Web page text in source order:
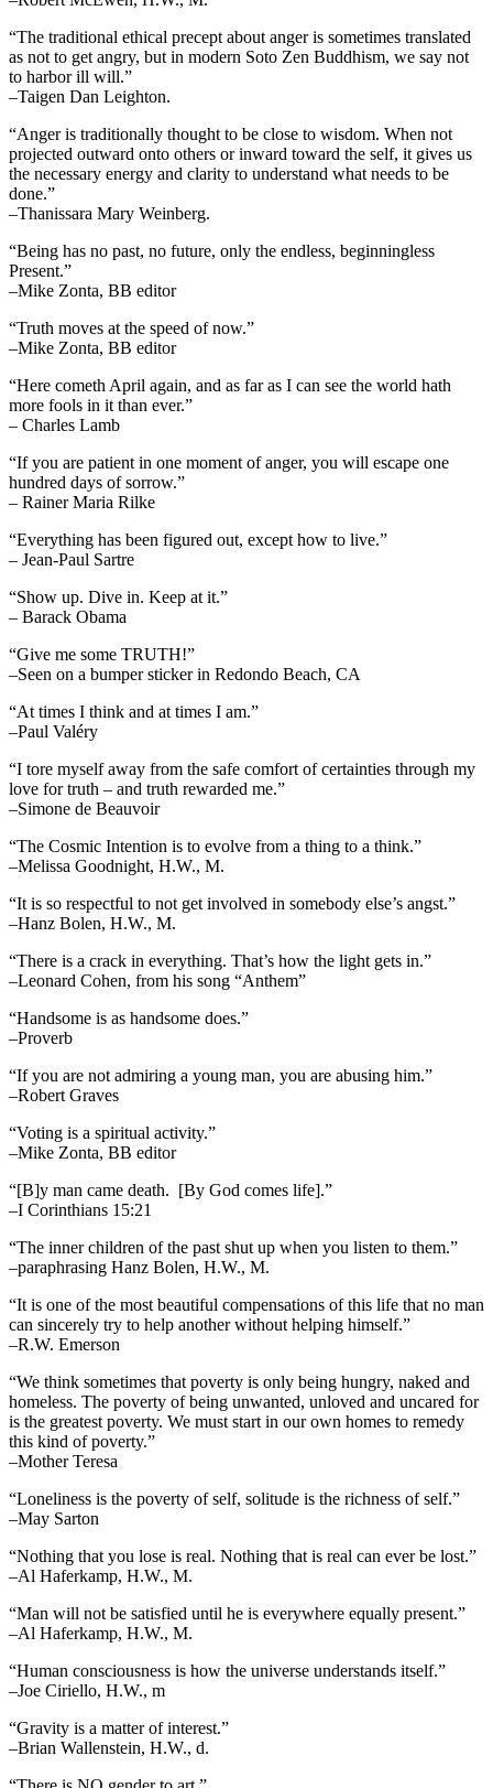
“The traditional ethical precept about anger is sometimes translated
as not to get angry, but in modern Soto Zen Buddhism, we say not
to harbor ill will.”
–Taigen Dan Leighton.
“Anger is traditionally thought to be close to wisdom. When not
projected outward onto others or inward toward the self, it gives us
the necessary energy and clarity to understand what needs to be
done.”
–Thanissara Mary Weinberg.
“Being has no past, no future, only the endless, beginningless
Present.”
–Mike Zonta, BB editor
“Truth moves at the speed of now.”
–Mike Zonta, BB editor
“Here cometh April again, and as far as I can see the world hath
more fools in it than ever.”
– Charles Lamb
“If you are patient in one moment of anger, you will escape one
hundred days of sorrow.”
– Rainer Maria Rilke
“Everything has been figured out, except how to live.”
– Jean-Paul Sartre
“Show up. Dive in. Keep at it.”
– Barack Obama
“Give me some TRUTH!”
–Seen on a bumper sticker in Redondo Beach, CA
“At times I think and at times I am.”
–Paul Valéry
“I tore myself away from the safe comfort of certainties through my
love for truth – and truth rewarded me.”
–Simone de Beauvoir
“The Cosmic Intention is to evolve from a thing to a think.”
–Melissa Goodnight, H.W., M.
“It is so respectful to not get involved in somebody else’s angst.”
–Hanz Bolen, H.W., M.
“There is a crack in everything. That’s how the light gets in.”
–Leonard Cohen, from his song “Anthem”
“Handsome is as handsome does.”
–Proverb
“If you are not admiring a young man, you are abusing him.”
–Robert Graves
“Voting is a spiritual activity.”
–Mike Zonta, BB editor
“[B]y man came death. [By God comes life].”
–I Corinthians 15:21
“The inner children of the past shut up when you listen to them.”
–paraphrasing Hanz Bolen, H.W., M.
“It is one of the most beautiful compensations of this life that no man
can sincerely try to help another without helping himself.”
–R.W. Emerson
“We think sometimes that poverty is only being hungry, naked and
homeless. The poverty of being unwanted, unloved and uncared for
is the greatest poverty. We must start in our own homes to remedy
this kind of poverty.”
–Mother Teresa
“Loneliness is the poverty of self, solitude is the richness of self.”
–May Sarton
“Nothing that you lose is real. Nothing that is real can ever be lost.”
–Al Haferkamp, H.W., M.
“Man will not be satisfied until he is everywhere equally present.”
–Al Haferkamp, H.W., M.
“Human consciousness is how the universe understands itself.”
–Joe Ciriello, H.W., m
“Gravity is a matter of interest.”
–Brian Wallenstein, H.W., d.